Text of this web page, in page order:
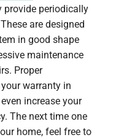
provide periodically
are designed
in good shape
maintenance
Proper
warranty in
increase your
The next time one
home, feel free to